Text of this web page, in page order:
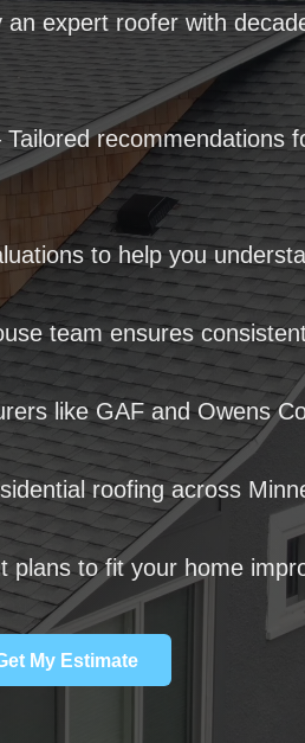
an expert roofer with
Tailored recommendations
to help you
team ensures
like GAF and Owens
roofing across
plans to fit your home
My Estimate